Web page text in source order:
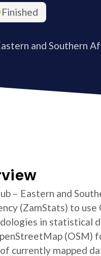
Finished
and Southern
– Eastern and
(ZamStats) to
in statistical
currently mapped